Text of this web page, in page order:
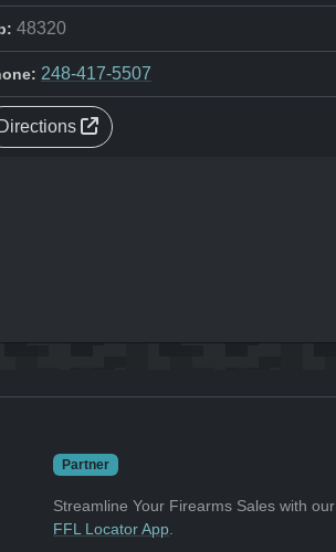
48320
248-417-5507
Directions
Partner
Streamline Your Firearms Sales with our
FFL Locator App